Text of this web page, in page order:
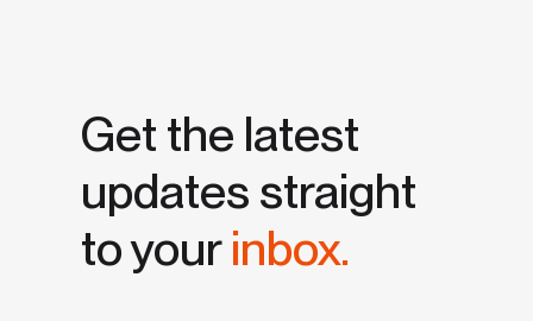
Get the latest
updates straight
to yourinbox.